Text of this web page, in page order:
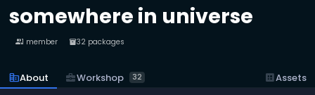
somewhere in universe
people1 member inventory_232 packages
corporate_fareAbout business_centerWorkshop 32 datasetAssets